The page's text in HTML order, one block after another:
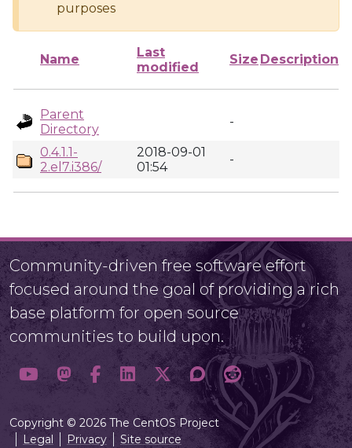
purposes
Name
Last
modified
Size Description
Parent
Directory
-
0.4.1.1-
2.el7.i386/
2018-09-01
01:54
-
Community-driven free software effort
focused around the goal of providing a rich
base platform for open source
communities to build upon.
Copyright © 2026 The CentOS Project
Legal
Privacy Site source